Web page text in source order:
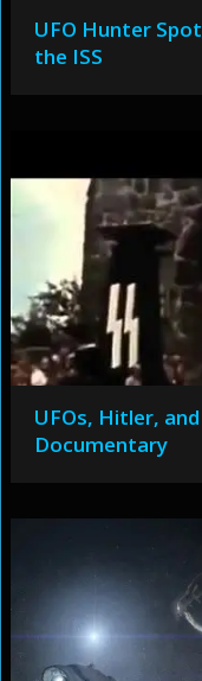
UFO Hunter
the ISS
UFOs, Hitler,
Documentary